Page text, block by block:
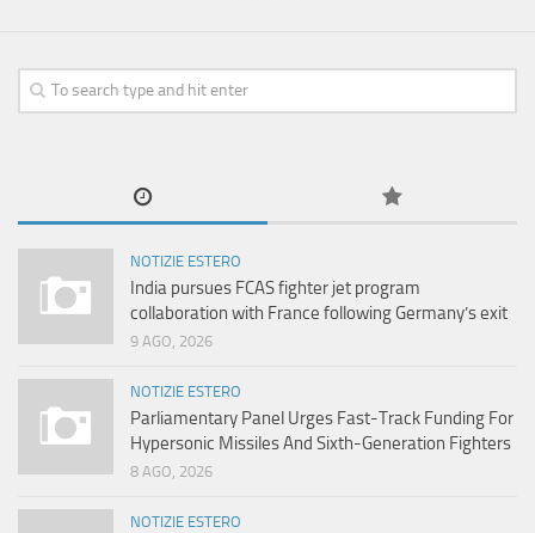
NOTIZIE ESTERO
India pursues FCAS fighter jet program
collaboration with France following Germany’s exit
9 AGO, 2026
NOTIZIE ESTERO
Parliamentary Panel Urges Fast-Track Funding For
Hypersonic Missiles And Sixth-Generation Fighters
8 AGO, 2026
NOTIZIE ESTERO